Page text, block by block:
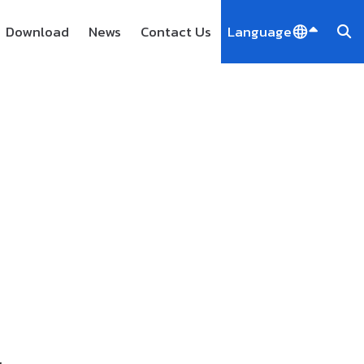
Download News Contact Us Language